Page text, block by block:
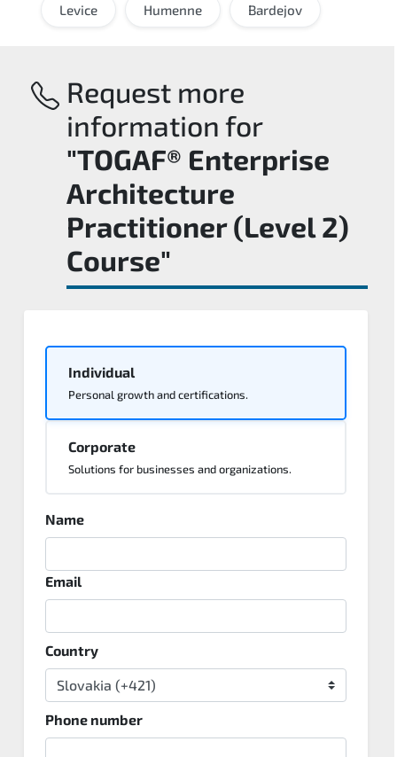
Levice Humenne Bardejov
Request more
information for
"TOGAF® Enterprise
Architecture
Practitioner (Level 2)
Course"
Individual
Personal growth and certifications.
Corporate
Solutions for businesses and organizations.
Name
Email
Country
Phone number